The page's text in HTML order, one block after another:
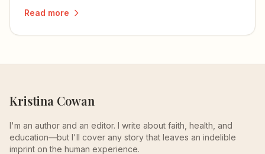
Read more
Kristina Cowan
I'm an author and an editor. I write about faith, health, and
education—but I'll cover any story that leaves an indelible
imprint on the human experience.